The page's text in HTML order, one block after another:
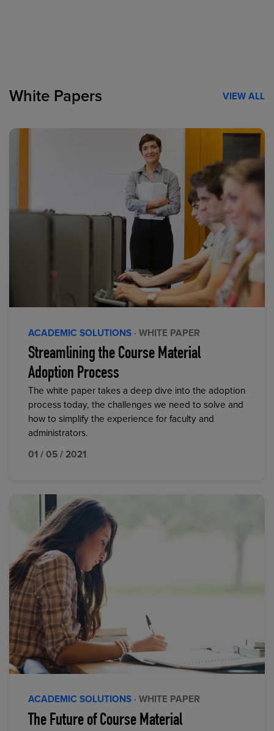
White Papers VIEW ALL
ACADEMIC SOLUTIONS · WHITE PAPER
Streamlining the Course Material
Adoption Process
The white paper takes a deep dive into the adoption
process today, the challenges we need to solve and
how to simplify the experience for faculty and
administrators.
01 / 05 / 2021
ACADEMIC SOLUTIONS · WHITE PAPER
The Future of Course Material